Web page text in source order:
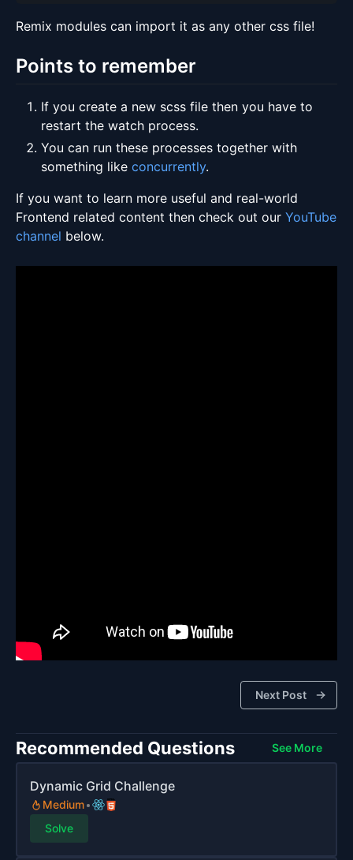
Remix modules can import it as any other css file!
Points to remember
If you create a new scss file then you have to
restart the watch process.
You can run these processes together with
something like concurrently.
If you want to learn more useful and real-world
Frontend related content then check out our YouTube
channel below.
Next Post
Recommended Questions See More
Dynamic Grid Challenge
Medium
Solve